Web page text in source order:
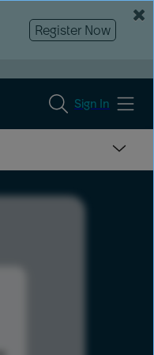
Register Now
Sign In